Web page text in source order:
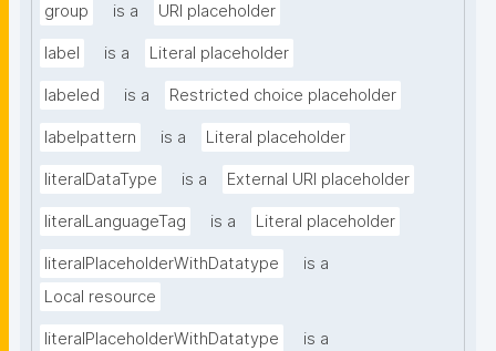
group is a URI placeholder
label is a Literal placeholder
labeled is a Restricted choice placeholder
labelpattern is a Literal placeholder
literalDataType is a External URI placeholder
literalLanguageTag is a Literal placeholder
literalPlaceholderWithDatatype
is a
Local resource
literalPlaceholderWithDatatype
is a